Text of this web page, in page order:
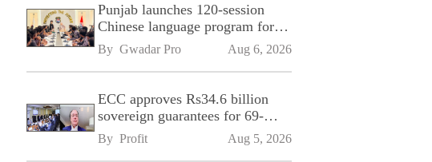
Punjab launches 120-session
Chinese language program for
SPU
By Gwadar Pro Aug 6, 2026
ECC approves Rs34.6 billion
sovereign guarantees for 69-
kilometre Sialkot-Kharian
Motorway
By Profit Aug 5, 2026